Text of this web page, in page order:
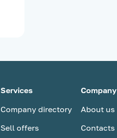
Services
Company directory
Sell offers
Company
About us
Contacts